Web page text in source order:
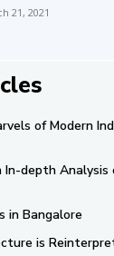
21, 2021
of Modern
In-depth
in Bangalore
is